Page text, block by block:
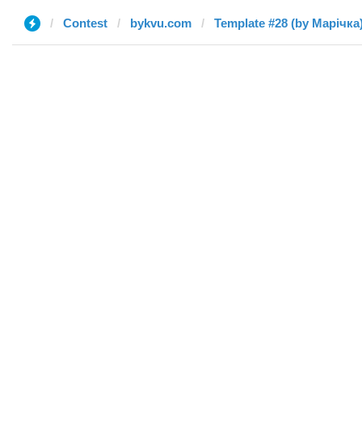
Contest bykvu.com Template #28 (by